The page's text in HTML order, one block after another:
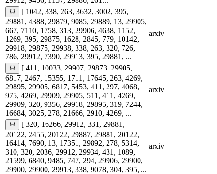
[ 1042, 338, 263, 3632, 3002, 395,
29881, 4388, 29879, 9085, 29889, 13, 29905,
667, 7110, 1758, 313, 29906, 4638, 1152,
1269, 395, 29875, 1628, 2845, 779, 10142,
29918, 29875, 29938, 338, 263, 320, 726,
786, 29912, 7390, 29913, 395, 29881, ...
arxiv
[ 411, 10033, 29907, 29873, 29905,
6817, 2467, 15355, 1711, 17645, 263, 4269,
29895, 29905, 6817, 5453, 411, 297, 4068,
975, 4269, 29909, 29905, 511, 411, 4269,
29909, 320, 9356, 29918, 29895, 319, 7244,
16684, 3025, 278, 21666, 2910, 4269, ...
arxiv
[ 320, 16266, 29912, 331, 29881,
20122, 2455, 20122, 29887, 29881, 20122,
16414, 7690, 13, 17351, 29892, 278, 5314,
310, 320, 2036, 29912, 29934, 431, 1089,
21599, 6840, 9485, 747, 294, 29906, 29900,
29900, 29900, 29913, 338, 9078, 304, 395, ...
arxiv